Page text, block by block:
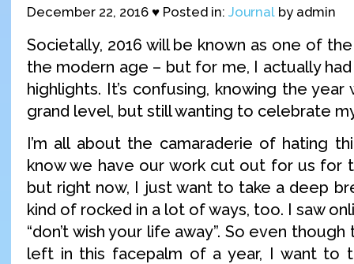
December 22, 2016 ♥ Posted in: Journal by admin
Societally, 2016 will be known as one of
the modern age – but for me, I actually
highlights. It’s confusing, knowing the
grand level, but still wanting to celebrate
I’m all about the camaraderie of hating
know we have our work cut out for us for
but right now, I just want to take a deep
kind of rocked in a lot of ways, too. I saw
“don’t wish your life away”. So even
left in this facepalm of a year, I want to